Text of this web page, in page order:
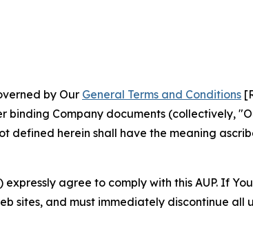
by Our General Terms and Conditions
binding Company documents (collectively,
defined herein shall have the meaning
agree to comply with this AUP. If
sites, and must immediately discontinue all